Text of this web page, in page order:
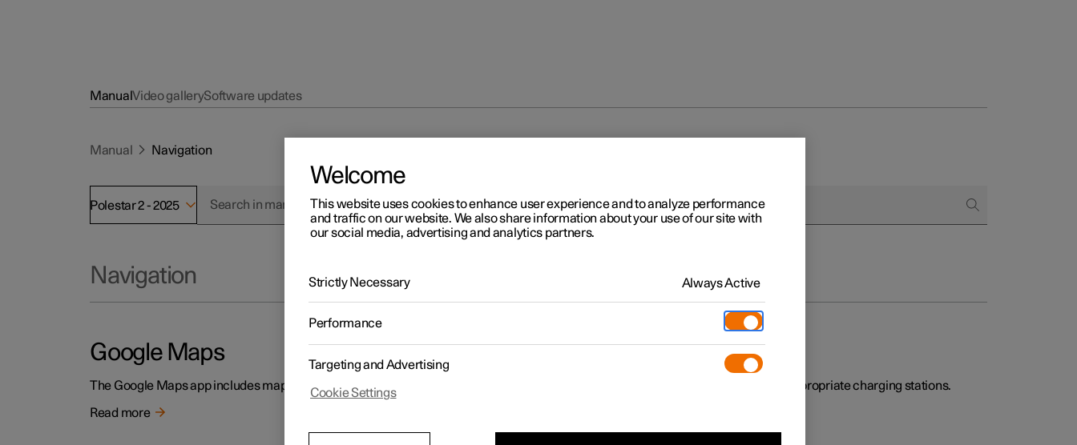
ManualVideo gallerySoftware updates
Manual Navigation
Polestar 2 - 2025
Navigation
Google Maps
The Google Maps app includes maps and provides access to e.g. traffic information, directions and information on where to find appropriate charging stations.
Read more
Welcome
This website uses cookies to enhance user experience and to analyze performance
and traffic on our website. We also share information about your use of our site with
our social media, advertising and analytics partners.
Strictly Necessary Always Active
Performance
Targeting and Advertising
Cookie Settings